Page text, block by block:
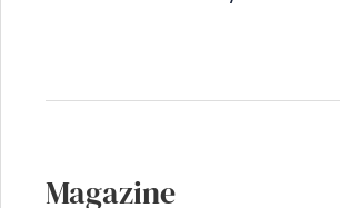
Magazine